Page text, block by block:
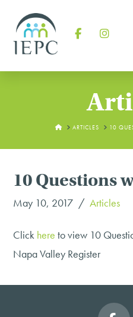
HOMEARTICLES 10
10 Questions
May 10, 2017 Articles
Click here to view 10
Napa Valley Register